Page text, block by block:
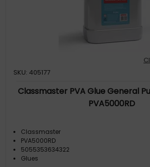
SKU: 405177
Classmaster PVA Glue General
PVA5000RD
Classmaster
PVA5000RD
5055353634322
Glues